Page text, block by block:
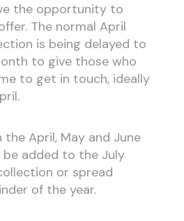
the opportunity to
The normal April
is being delayed to
to give those who
to get in touch, ideally
the April, May and June
added to the July
or spread
of the year.